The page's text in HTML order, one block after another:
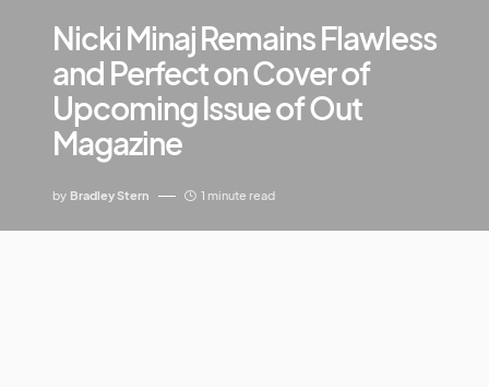
Nicki Minaj Remains Flawless
and Perfect on Cover of
Upcoming Issue of Out
Magazine
by Bradley Stern 1 minute read